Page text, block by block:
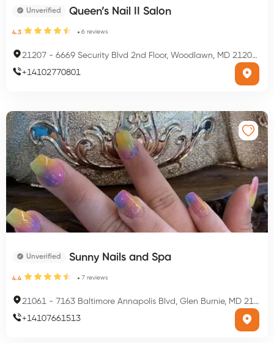
Unverified Queen’s Nail II Salon
4.3 6 reviews
21207 - 6669 Security Blvd 2nd Floor, Woodlawn, MD 21207, USA
+14102770801
Unverified Sunny Nails and Spa
4.4 7 reviews
21061 - 7163 Baltimore Annapolis Blvd, Glen Burnie, MD 21061, USA
+14107661513